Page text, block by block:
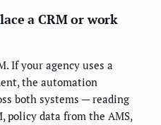
a CRM or work
If your agency uses a
the automation
both systems — reading
policy data from the AMS,